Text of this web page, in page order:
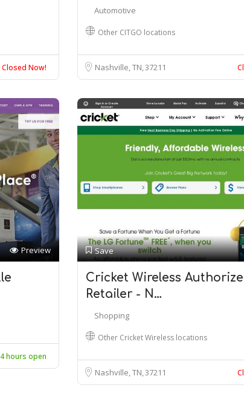
Closed Now!
Automotive
Other CITGO locations
Nashville, TN37211
Preview
hours open
Save
Cricket Wireless
Retailer - N…
Shopping
Other Cricket Wireless locations
Nashville, TN37211